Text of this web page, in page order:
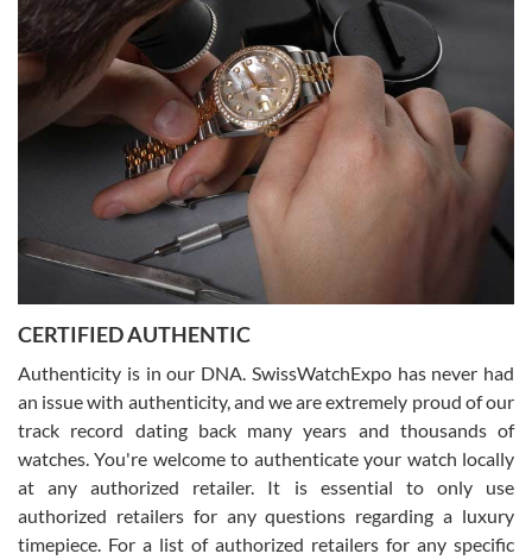
(remember to make an appointment if you're going in peraon) but
Joshua was kind enough to assist me and helped me find exactly
what I was looking for! I was in and out in under 30 minutes with a
beautiful watch for my husband that he loved. Will be back shopping
for myself soon!
Rossy Ureña
7/30/2026
questions and the item was just like the photo and the video call.
Russ D
7/30/2026
CERTIFIED AUTHENTIC
Authenticity is in our DNA. SwissWatchExpo has never had
an issue with authenticity, and we are extremely proud of our
track record dating back many years and thousands of
watches. You're welcome to authenticate your watch locally
at any authorized retailer. It is essential to only use
authorized retailers for any questions regarding a luxury
timepiece. For a list of authorized retailers for any specific